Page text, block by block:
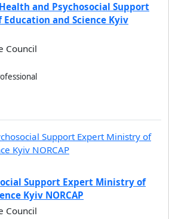
and Psychosocial Support
and Science Kyiv
Council
Support Expert Ministry of
Kyiv NORCAP
Council